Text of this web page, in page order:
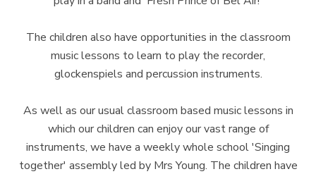
The children also have opportunities in the classroom
music lessons to learn to play the recorder,
glockenspiels and percussion instruments.
As well as our usual classroom based music lessons in
which our children can enjoy our vast range of
instruments, we have a weekly whole school 'Singing
together' assembly led by Mrs Young. The children have